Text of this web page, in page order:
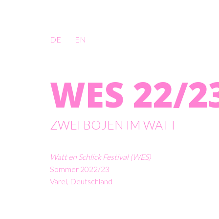
DE EN
WES 22/
ZWEI BOJEN IM WATT
Watt en Schlick Festival (WES)
Sommer 2022/23
Varel, Deutschland